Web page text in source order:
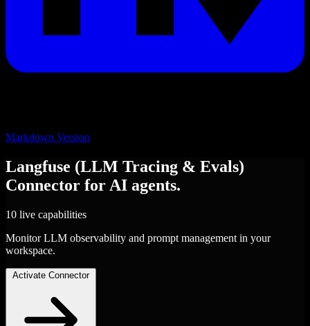
Markdown Version
Langfuse (LLM Tracing & Evals)
Connector for AI agents.
10 live capabilities
Monitor LLM observability and prompt management in your
workspace.
Activate Connector